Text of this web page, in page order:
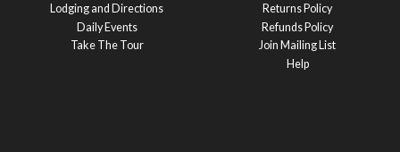
Lodging and Directions
Daily Events
Take The Tour
Returns Policy
Refunds Policy
Join Mailing List
Help